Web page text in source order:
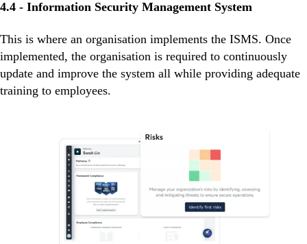
4.4 - Information Security Management System
This is where an organisation implements the ISMS. Once
implemented, the organisation is required to continuously
update and improve the system all while providing adequate
training to employees.